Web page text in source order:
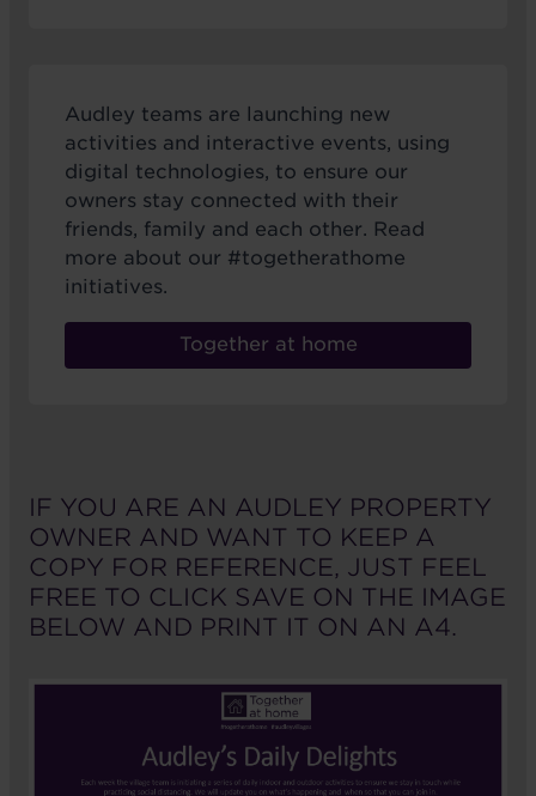
Audley teams are launching new
activities and interactive events, using
digital technologies, to ensure our
owners stay connected with their
friends, family and each other. Read
more about our #togetherathome
initiatives.
Together at home
IF YOU ARE AN AUDLEY PROPERTY
OWNER AND WANT TO KEEP A
COPY FOR REFERENCE, JUST FEEL
FREE TO CLICK SAVE ON THE IMAGE
BELOW AND PRINT IT ON AN A4.